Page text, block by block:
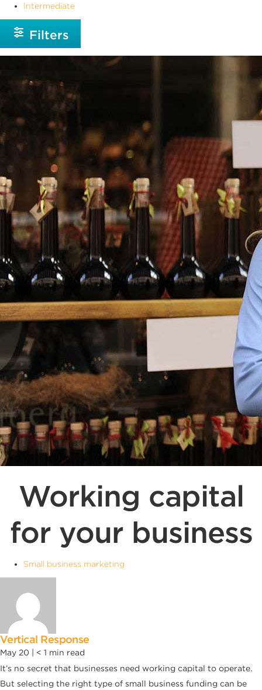
Intermediate
Filters
Working capital
for your business
Small business marketing
Vertical Response
May 20 | < 1 min read
It’s no secret that businesses need working capital to operate.
But selecting the right type of small business funding can be